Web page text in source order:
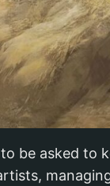
be asked to